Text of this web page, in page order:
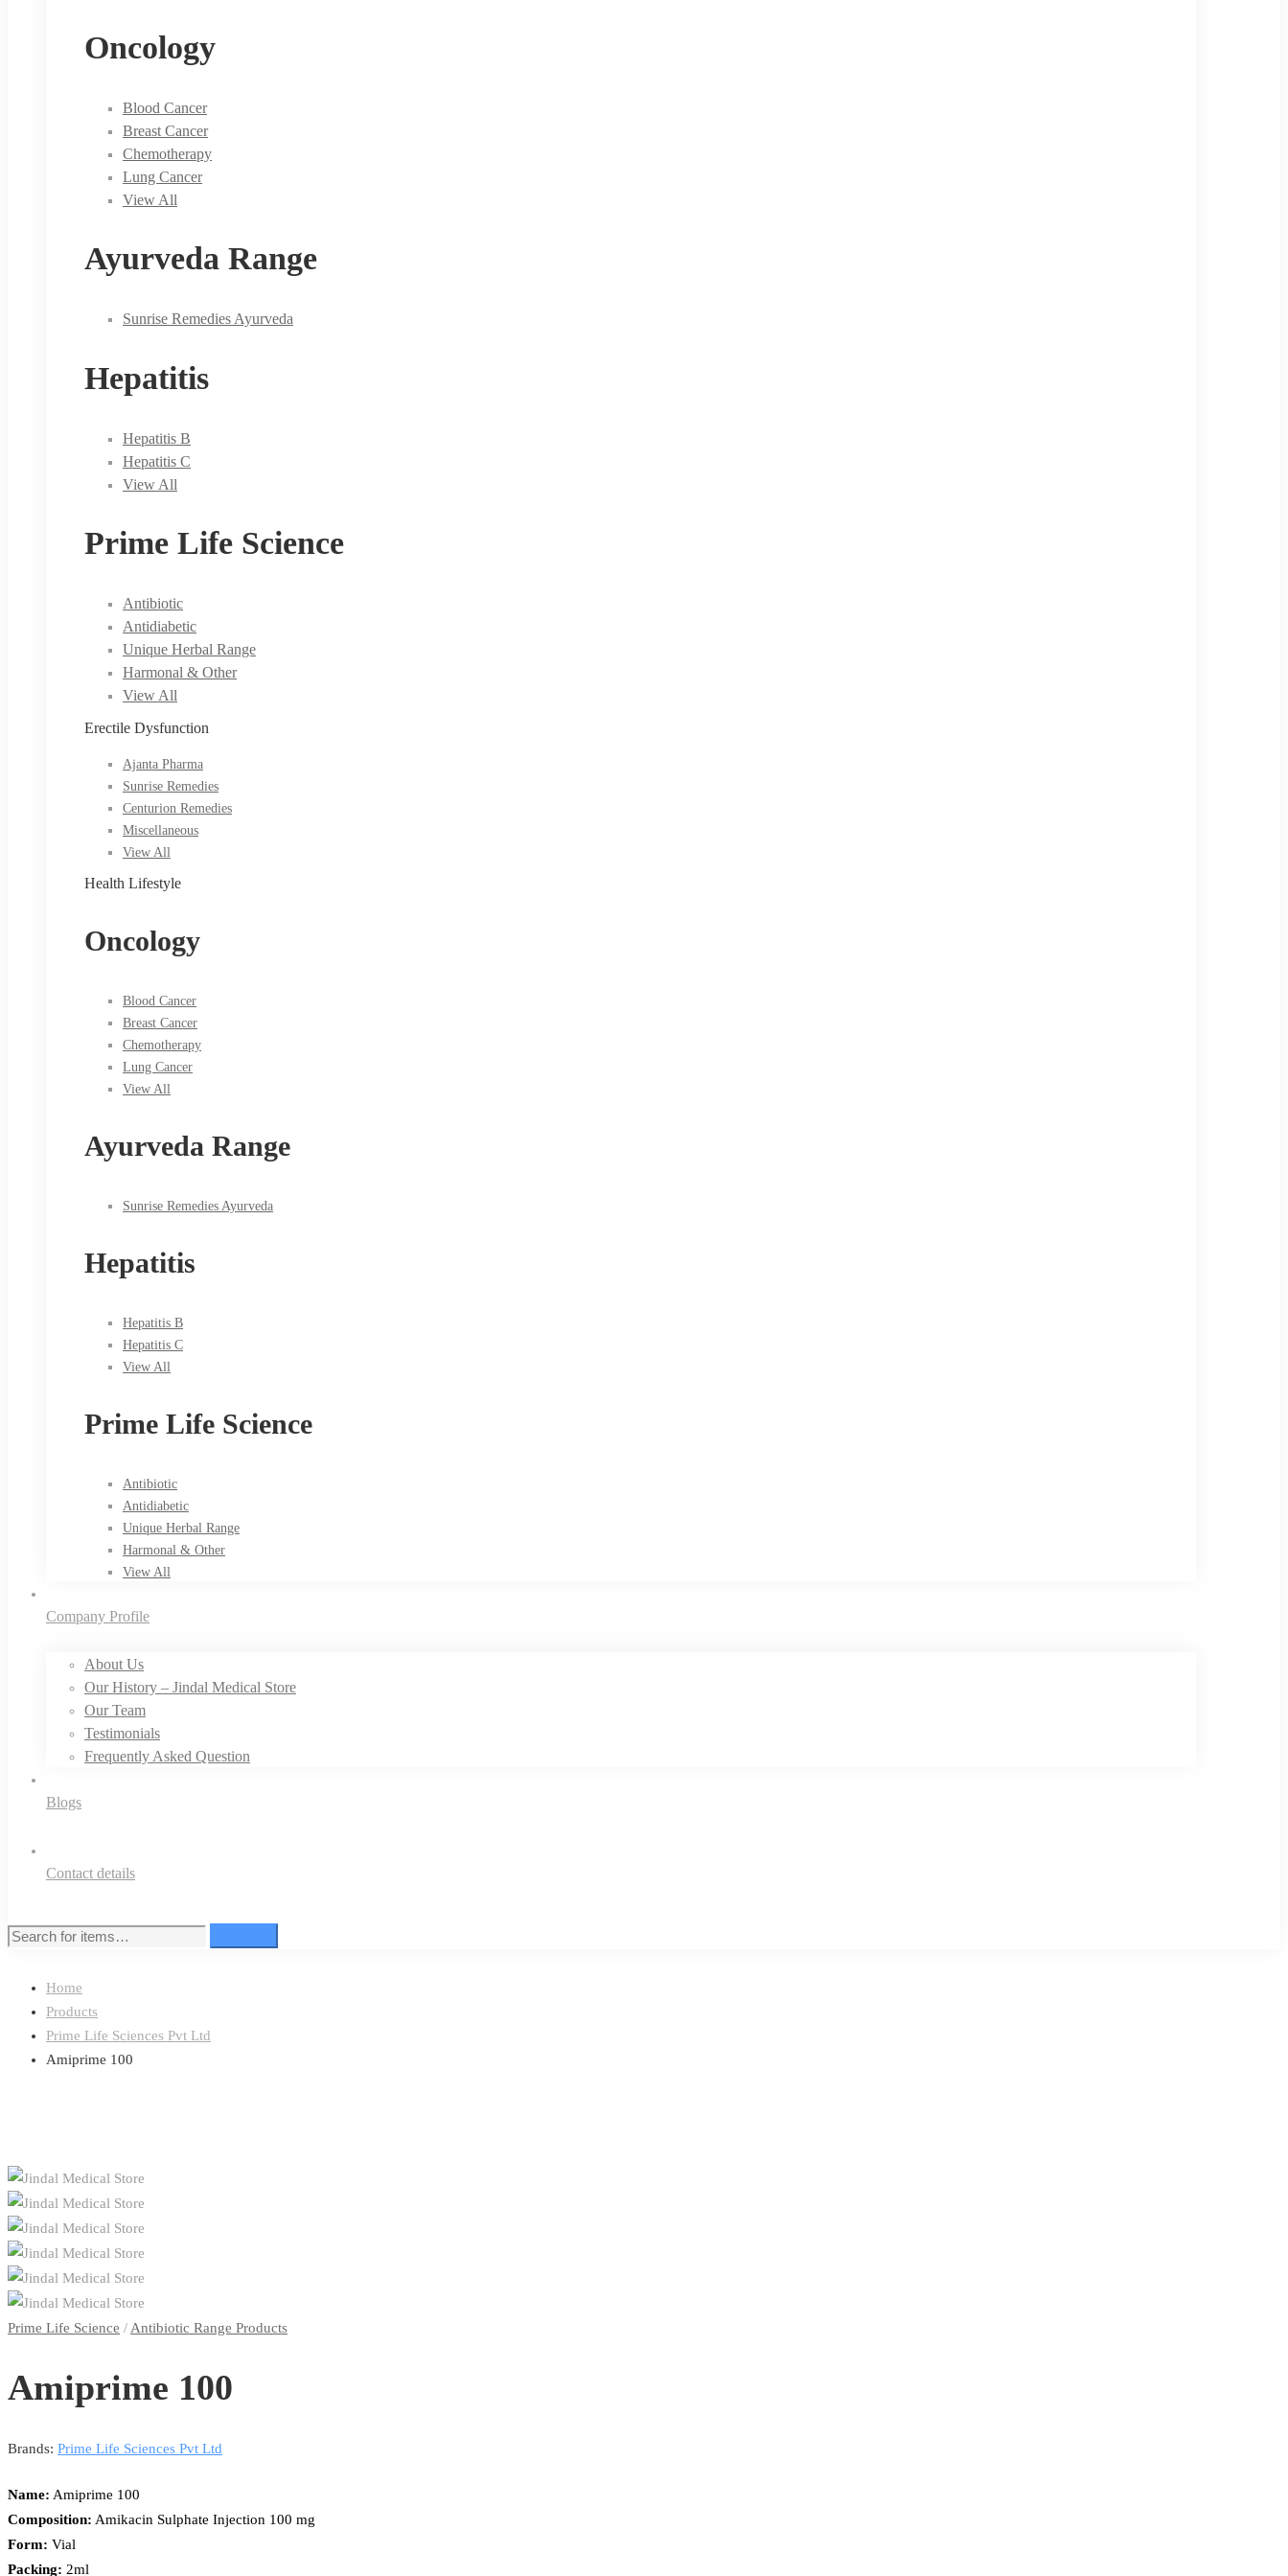
Oncology
Blood Cancer
Breast Cancer
Chemotherapy
Lung Cancer
View All
Ayurveda Range
Sunrise Remedies Ayurveda
Hepatitis
Hepatitis B
Hepatitis C
View All
Prime Life Science
Antibiotic
Antidiabetic
Unique Herbal Range
Harmonal & Other
View All
Erectile Dysfunction
Ajanta Pharma
Sunrise Remedies
Centurion Remedies
Miscellaneous
View All
Health Lifestyle
Oncology
Blood Cancer
Breast Cancer
Chemotherapy
Lung Cancer
View All
Ayurveda Range
Sunrise Remedies Ayurveda
Hepatitis
Hepatitis B
Hepatitis C
View All
Prime Life Science
Antibiotic
Antidiabetic
Unique Herbal Range
Harmonal & Other
View All
Company Profile
About Us
Our History – Jindal Medical Store
Our Team
Testimonials
Frequently Asked Question
Blogs
Contact details
Search
Home
Products
Prime Life Sciences Pvt Ltd
Amiprime 100
Prime Life Science / Antibiotic Range Products
Amiprime 100
Brands: Prime Life Sciences Pvt Ltd
Name: Amiprime 100
Composition: Amikacin Sulphate Injection 100 mg
Form: Vial
Packing: 2ml